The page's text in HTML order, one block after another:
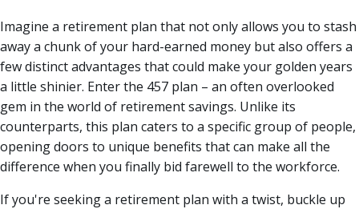
Imagine a retirement plan that not only allows you to stash
away a chunk of your hard-earned money but also offers a
few distinct advantages that could make your golden years
a little shinier. Enter the 457 plan – an often overlooked
gem in the world of retirement savings. Unlike its
counterparts, this plan caters to a specific group of people,
opening doors to unique benefits that can make all the
difference when you finally bid farewell to the workforce.
If you're seeking a retirement plan with a twist, buckle up